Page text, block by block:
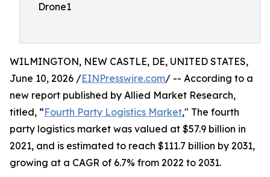
Drone1
WILMINGTON, NEW CASTLE, DE, UNITED STATES,
June 10, 2026 /EINPresswire.com/ -- According to a
new report published by Allied Market Research,
titled, “Fourth Party Logistics Market," The fourth
party logistics market was valued at $57.9 billion in
2021, and is estimated to reach $111.7 billion by 2031,
growing at a CAGR of 6.7% from 2022 to 2031.